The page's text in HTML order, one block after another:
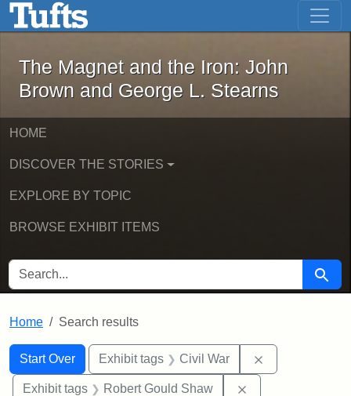
Skip to main content Skip to first result
The Magnet and the Iron: John
The Magnet and the Iron: John
Brown and George L. Stearns
HOME
DISCOVER THE STORIES
EXPLORE BY TOPIC
BROWSE EXHIBIT ITEMS
SEARCH FOR Search
Home Search results
Search
Search Constraints
Start Over
You searched for:Exhibit tags Civil War
Exhibit tags Robert Gould Shaw